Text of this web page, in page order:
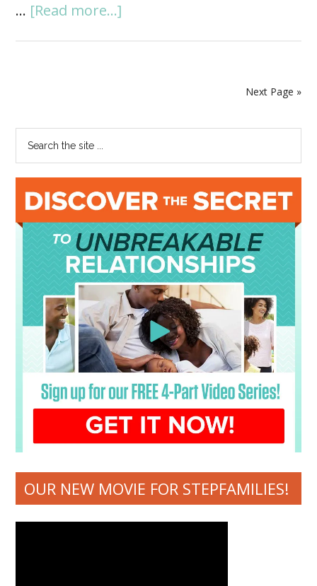
… [Read more...]
Next Page »
OUR NEW MOVIE FOR STEPFAMILIES!